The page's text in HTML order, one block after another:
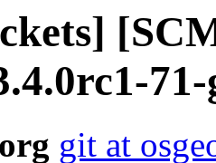
71-
git at